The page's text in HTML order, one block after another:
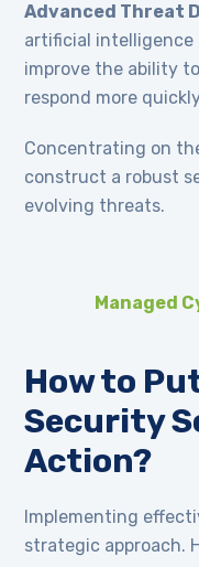
Advanced Threat
artificial intelligence
improve the ability
respond more
Concentrating on
construct a robust
evolving threats.
Managed
How to
Security
Action?
Implementing
strategic approach.